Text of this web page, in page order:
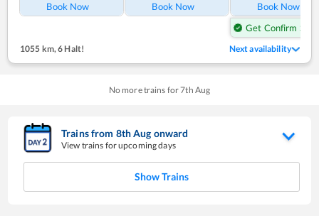
Book Now Book Now
Book Now
Get Confirm Seat
1055 km,6 Halt! Next availability
No more trains for7th Aug
Trains from 8thAug onward
View trains for upcoming days
Show Trains